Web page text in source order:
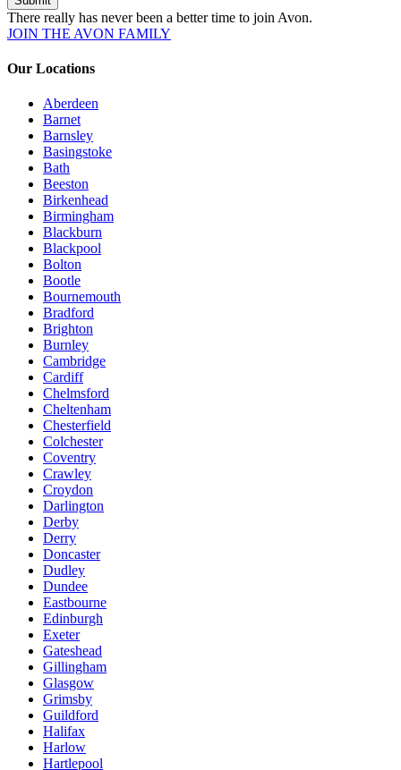
There really has never been a better time to join Avon.
JOIN THE AVON FAMILY
Our Locations
Aberdeen
Barnet
Barnsley
Basingstoke
Bath
Beeston
Birkenhead
Birmingham
Blackburn
Blackpool
Bolton
Bootle
Bournemouth
Bradford
Brighton
Burnley
Cambridge
Cardiff
Chelmsford
Cheltenham
Chesterfield
Colchester
Coventry
Crawley
Croydon
Darlington
Derby
Derry
Doncaster
Dudley
Dundee
Eastbourne
Edinburgh
Exeter
Gateshead
Gillingham
Glasgow
Grimsby
Guildford
Halifax
Harlow
Hartlepool